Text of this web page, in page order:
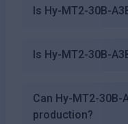
Is Hy-MT2-30B-
Is Hy-MT2-30B-
Can Hy-MT2-30B-
production?